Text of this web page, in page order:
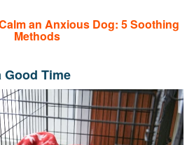
an Anxious Dog: 5 Soothing
Methods
Good Time